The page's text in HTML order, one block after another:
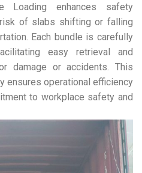
Loading enhances safety
of slabs shifting or falling
Each bundle is carefully
easy retrieval and
damage or accidents. This
ensures operational efficiency
to workplace safety and